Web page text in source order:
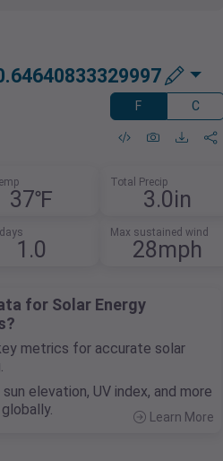
F C
37℉
Total Precip
3.0in
1.0
Max sustained wind
28mph
for Solar Energy
metrics for accurate solar
sun elevation, UV index, and more
Learn More